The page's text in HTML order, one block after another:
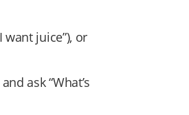
want juice”), or
ask “What’s